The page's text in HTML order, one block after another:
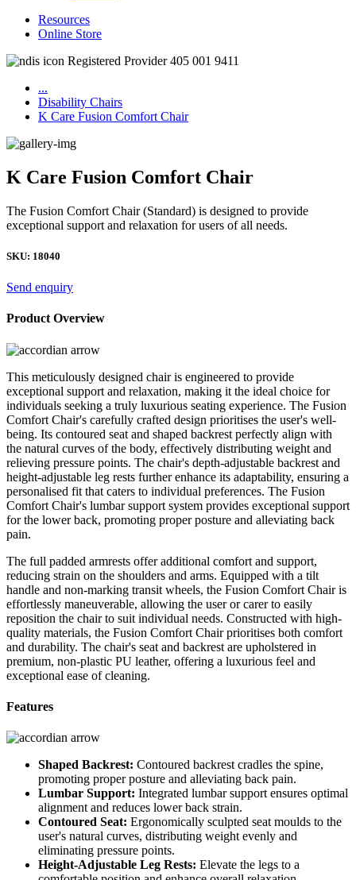
Resources
Online Store
Registered Provider 405 001 9411
...
Disability Chairs
K Care Fusion Comfort Chair
K Care Fusion Comfort Chair
The Fusion Comfort Chair (Standard) is designed to provide
exceptional support and relaxation for users of all needs.
SKU: 18040
Send enquiry
Product Overview
This meticulously designed chair is engineered to provide
exceptional support and relaxation, making it the ideal choice for
individuals seeking a truly luxurious seating experience. The Fusion
Comfort Chair's carefully crafted design prioritises the user's well-
being. Its contoured seat and shaped backrest perfectly align with
the natural curves of the body, effectively distributing weight and
relieving pressure points. The chair's depth-adjustable backrest and
height-adjustable leg rests further enhance its adaptability, ensuring a
personalised fit that caters to individual preferences. The Fusion
Comfort Chair's lumbar support system provides exceptional support
for the lower back, promoting proper posture and alleviating back
pain.
The full padded armrests offer additional comfort and support,
reducing strain on the shoulders and arms. Equipped with a tilt
handle and non-marking transit wheels, the Fusion Comfort Chair is
effortlessly maneuverable, allowing the user or carer to easily
reposition the chair to suit individual needs. Constructed with high-
quality materials, the Fusion Comfort Chair prioritises both comfort
and durability. The chair's seat and backrest are upholstered in
premium, non-plastic PU leather, offering a luxurious feel and
exceptional ease of cleaning.
Features
Shaped Backrest: Contoured backrest cradles the spine,
promoting proper posture and alleviating back pain.
Lumbar Support: Integrated lumbar support ensures optimal
alignment and reduces lower back strain.
Contoured Seat: Ergonomically sculpted seat moulds to the
user's natural curves, distributing weight evenly and
eliminating pressure points.
Height-Adjustable Leg Rests: Elevate the legs to a